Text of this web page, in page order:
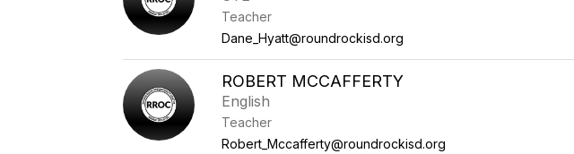
Teacher
Dane_Hyatt@roundrockisd.org
ROBERT MCCAFFERTY
English
Teacher
Robert_Mccafferty@roundrockisd.org